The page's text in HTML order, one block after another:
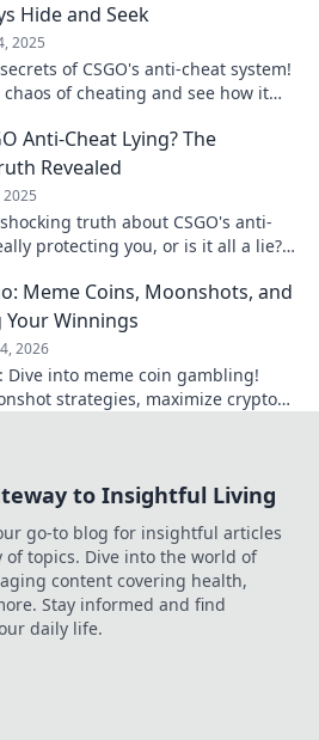
Hide and Seek
2025
of CSGO's anti-cheat system!
of cheating and see how it
Anti-Cheat Lying? The
Revealed
2025
truth about CSGO's anti-
protecting you, or is it all a lie?
Meme Coins, Moonshots, and
Winnings
2026
Dive into meme coin gambling!
strategies, maximize crypto
to Insightful Living
go-to blog for insightful articles
topics. Dive into the world of
content covering health,
Stay informed and find
daily life.